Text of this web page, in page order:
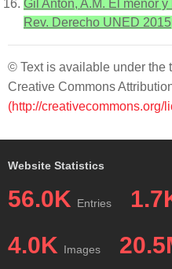
Gil Antón, A.M. El menor
Rev. Derecho UNED
© Text is available under the
Creative Commons
(http://creativecommons.org/
Website Statistics
56.0K Entries
4.0K Images